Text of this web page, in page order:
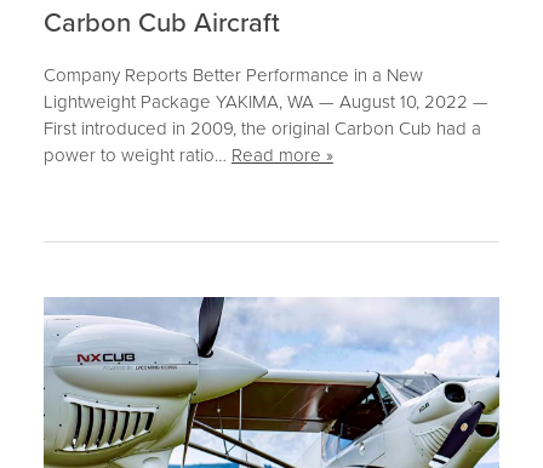
CONTACT
SUPPORT
MORE
FORUM
CAREERS
ABOUT
Carbon Cub Aircraft
Company Reports Better Performance in a New
Lightweight Package YAKIMA, WA — August 10, 2022 —
First introduced in 2009, the original Carbon Cub had a
power to weight ratio… Read more »